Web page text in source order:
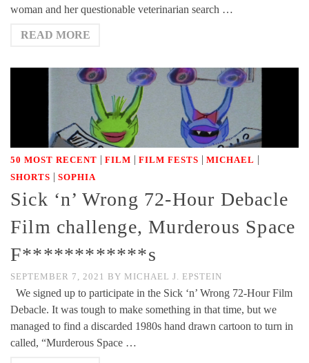
woman and her questionable veterinarian search …
READ MORE
50 MOST RECENT FILM FILM FESTS MICHAEL
SHORTS SOPHIA
Sick ‘n’ Wrong 72-Hour Debacle
Film challenge, Murderous Space
F************s
SEPTEMBER 7, 2021 BY MICHAEL J. EPSTEIN
We signed up to participate in the Sick ‘n’ Wrong 72-Hour Film
Debacle. It was tough to make something in that time, but we
managed to find a discarded 1980s hand drawn cartoon to turn in
called, “Murderous Space …